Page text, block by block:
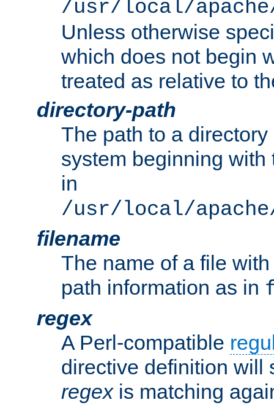
/usr/local/
Unless otherwise
which does not begin
treated as relative to
directory-path
The path to a
system beginning
in
/usr/local/
filename
The name of a file
path information as in
regex
A Perl-compatible
directive definition will
regexis matching